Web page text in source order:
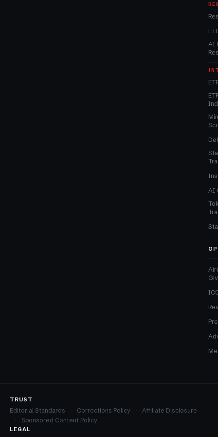
AI
AI
TRUST
Editorial Standards Corrections Policy
Affiliate Disclosure
Sponsored Content Policy
LEGAL